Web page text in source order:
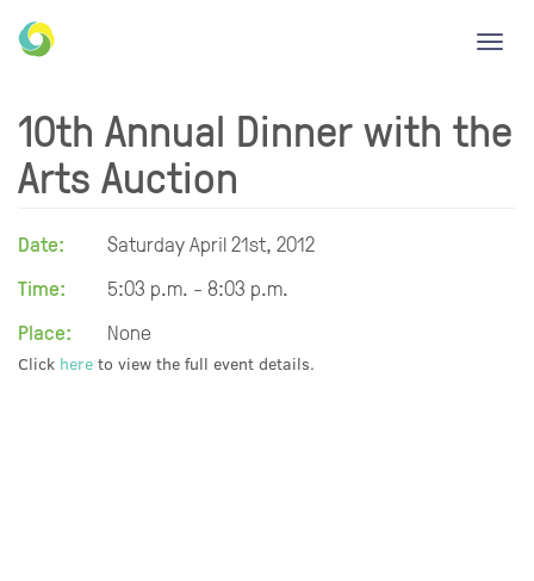
10th Annual Dinner with the
Arts Auction
Date:
Saturday April 21st, 2012
Time:
5:03 p.m. - 8:03 p.m.
Place:
None
Click here to view the full event details.